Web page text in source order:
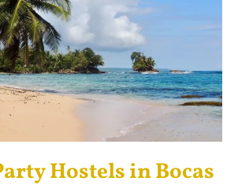
Hostels in Bocas